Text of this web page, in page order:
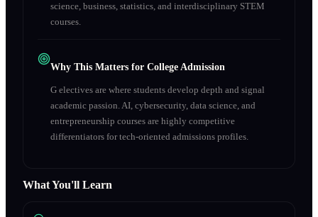
science, business, statistics, and interdisciplinary STEM
courses.
Why This Matters for College Admission
G electives are where students develop depth and signal
academic passion. AI, cybersecurity, data science, and
entrepreneurship courses are highly competitive
differentiators for tech-oriented admissions profiles.
What You'll Learn